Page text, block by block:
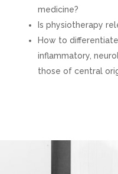
medicine?
Is physiotherapy
How to
inflammatory,
those of central